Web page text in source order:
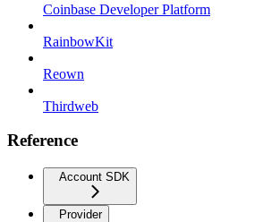
Coinbase Developer Platform
RainbowKit
Reown
Thirdweb
Reference
Account SDK
Provider